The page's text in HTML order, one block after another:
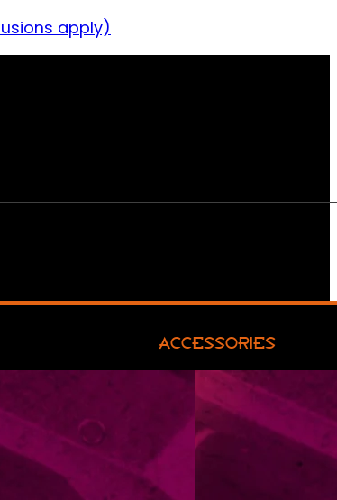
apply)
ACCESSORIES